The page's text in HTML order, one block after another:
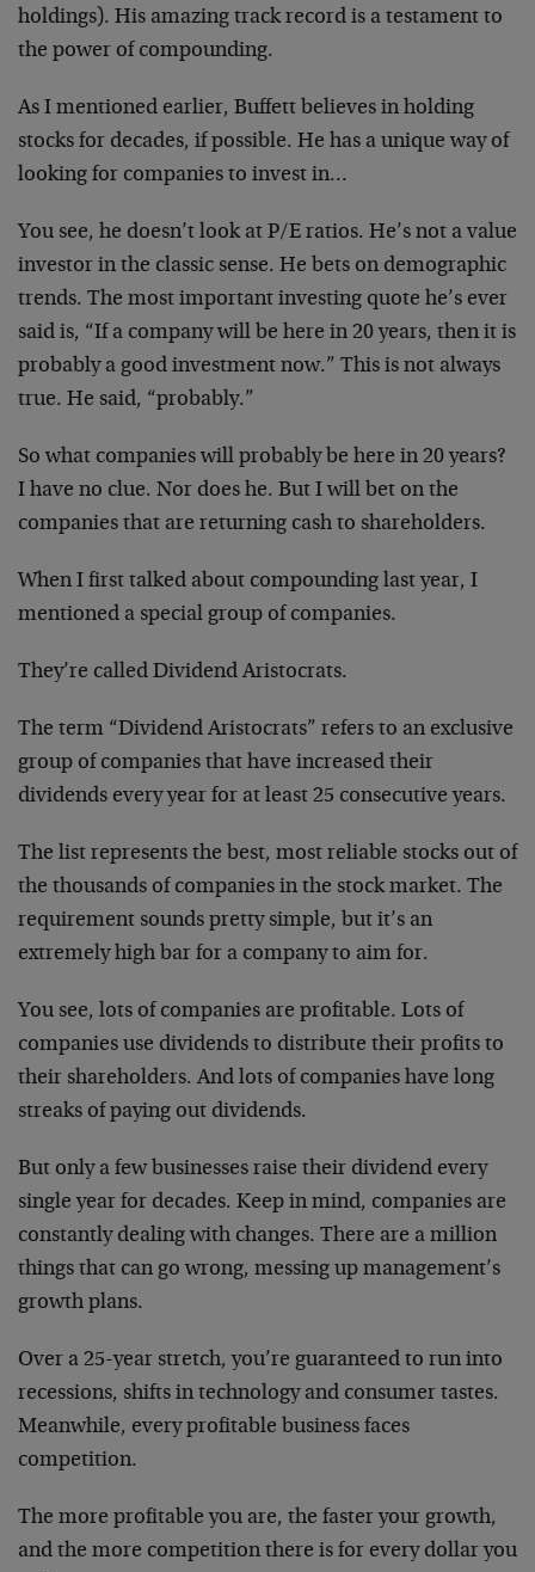
holdings). His amazing track record is a testament to
the power of compounding.
As I mentioned earlier, Buffett believes in holding
stocks for decades, if possible. He has a unique way of
looking for companies to invest in…
You see, he doesn’t look at P/E ratios. He’s not a value
investor in the classic sense. He bets on demographic
trends. The most important investing quote he’s ever
said is, “If a company will be here in 20 years, then it is
probably a good investment now.” This is not always
true. He said, “probably.”
So what companies will probably be here in 20 years?
I have no clue. Nor does he. But I will bet on the
companies that are returning cash to shareholders.
When I first talked about compounding last year, I
mentioned a special group of companies.
They’re called Dividend Aristocrats.
The term “Dividend Aristocrats” refers to an exclusive
group of companies that have increased their
dividends every year for at least 25 consecutive years.
The list represents the best, most reliable stocks out of
the thousands of companies in the stock market. The
requirement sounds pretty simple, but it’s an
extremely high bar for a company to aim for.
You see, lots of companies are profitable. Lots of
companies use dividends to distribute their profits to
their shareholders. And lots of companies have long
streaks of paying out dividends.
But only a few businesses raise their dividend every
single year for decades. Keep in mind, companies are
constantly dealing with changes. There are a million
things that can go wrong, messing up management’s
growth plans.
Over a 25-year stretch, you’re guaranteed to run into
recessions, shifts in technology and consumer tastes.
Meanwhile, every profitable business faces
competition.
The more profitable you are, the faster your growth,
and the more competition there is for every dollar you